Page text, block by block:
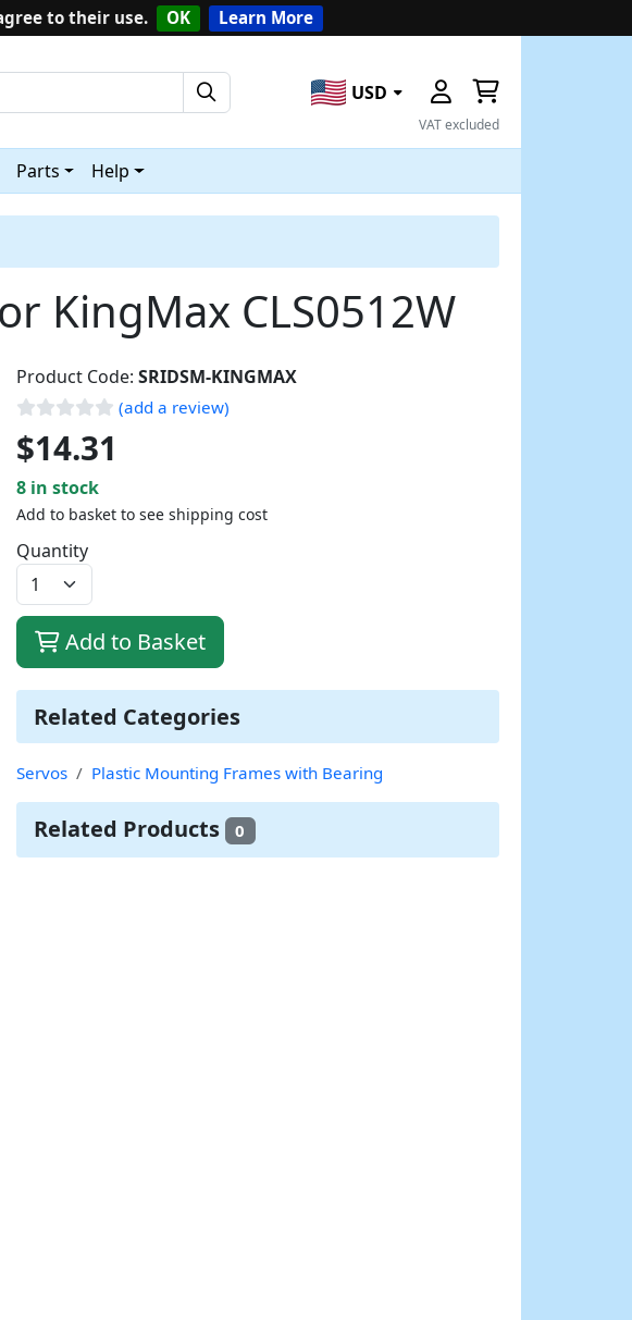
to their use. OK Learn More
USD
VAT excluded
Parts Help
KingMax CLS0512W
Product Code: SRIDSM-KINGMAX
(add a review)
$14.31
8 in stock
Add to basket to see shipping cost
Quantity
Add to Basket
Related Categories
Servos Plastic Mounting Frames with Bearing
Related Products 0